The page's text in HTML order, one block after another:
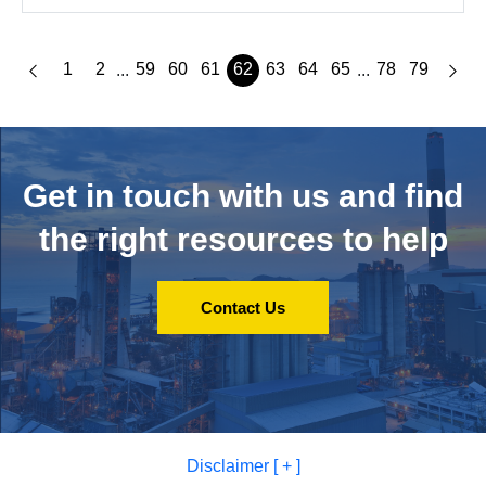
1 2 ... 59 60 61 62 63 64 65 ... 78 79
Get in touch with us and find
the right resources to help
Contact Us
Disclaimer [ + ]